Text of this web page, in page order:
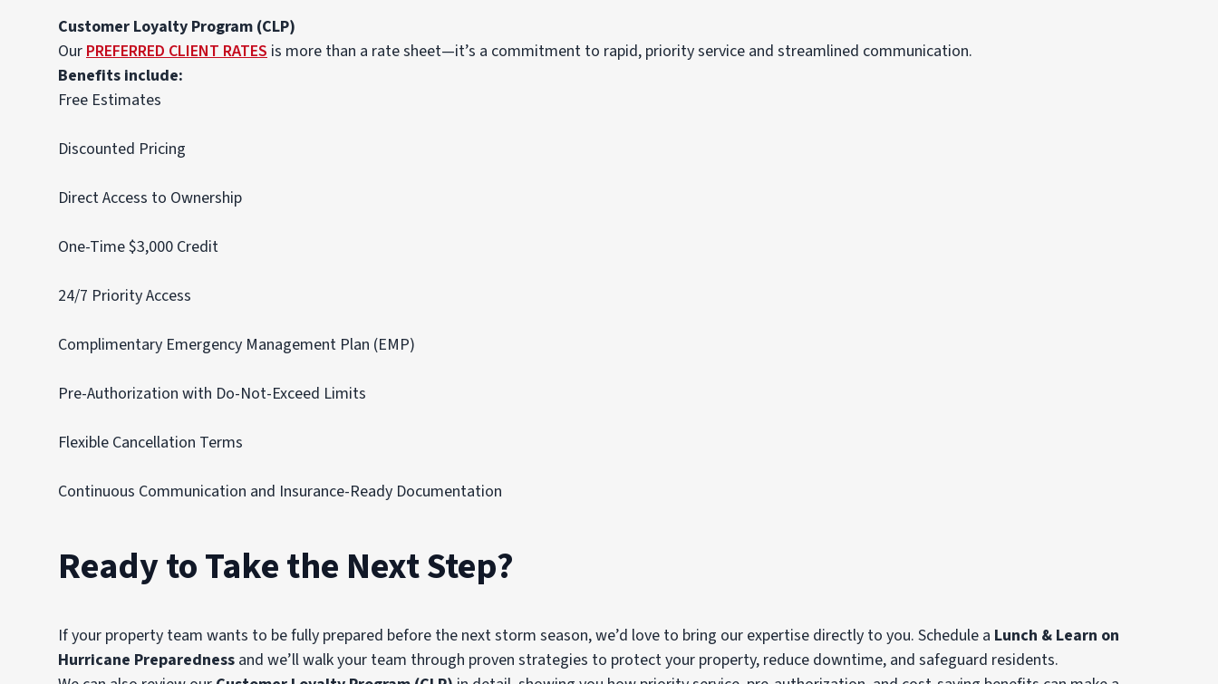
Customer Loyalty Program (CLP)
OurPREFERRED CLIENT RATES is more than a rate sheet—it’s a commitment to rapid, priority service and streamlined communication.
Benefits include:
Free Estimates
Discounted Pricing
Direct Access to Ownership
One-Time $3,000 Credit
24/7 Priority Access
Complimentary Emergency Management Plan (EMP)
Pre-Authorization with Do-Not-Exceed Limits
Flexible Cancellation Terms
Continuous Communication and Insurance-Ready Documentation
Ready to Take the Next Step?
If your property team wants to be fully prepared before the next storm season, we’d love to bring our expertise directly to you. Schedule a Lunch & Learn on
Hurricane Preparedness and we’ll walk your team through proven strategies to protect your property, reduce downtime, and safeguard residents.